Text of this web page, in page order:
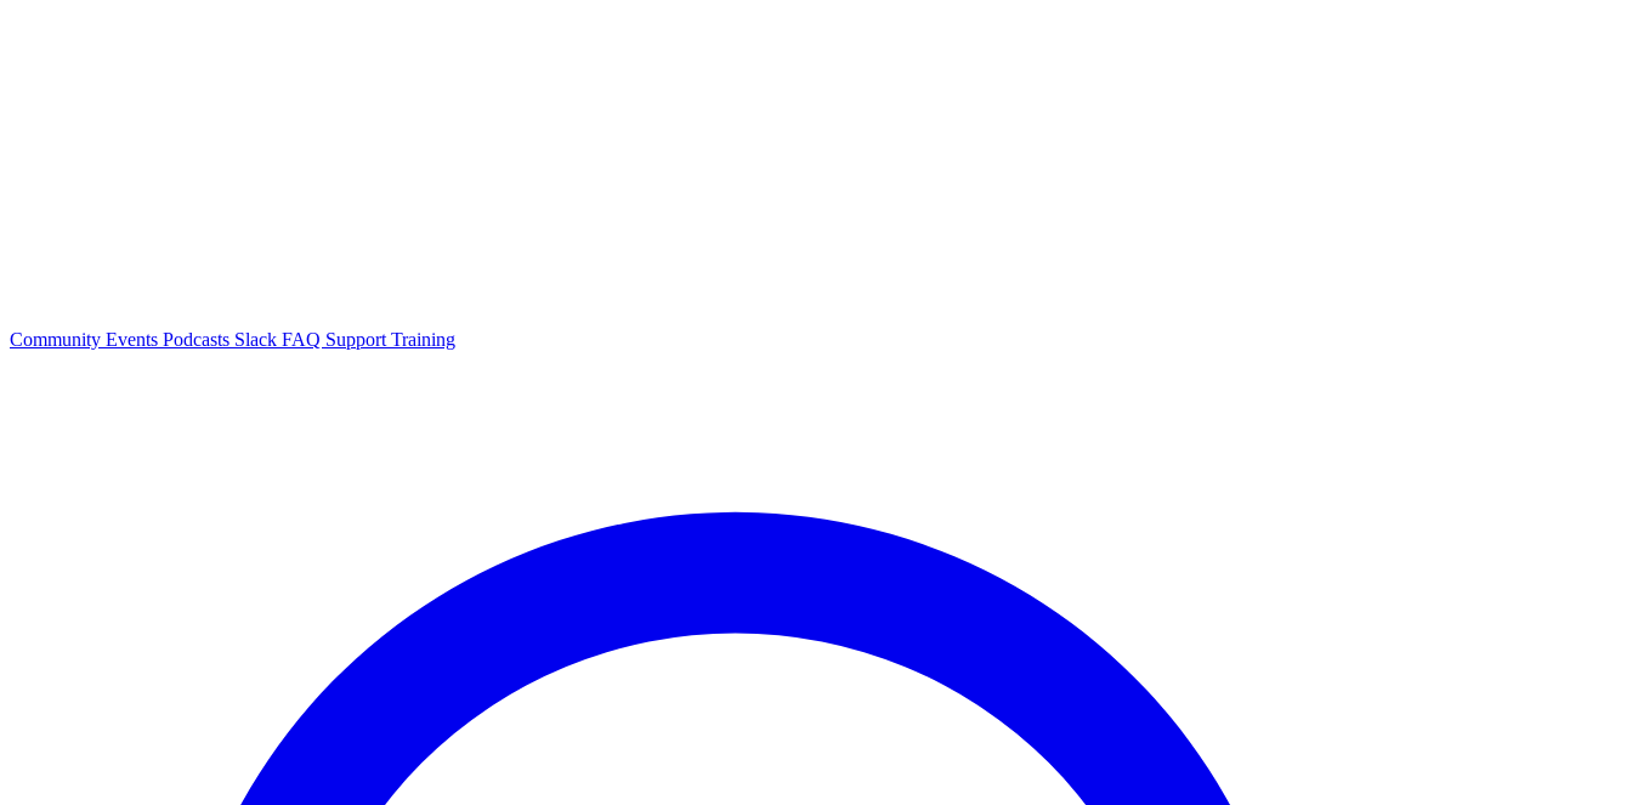
Community Events Podcasts Slack FAQ Support Training